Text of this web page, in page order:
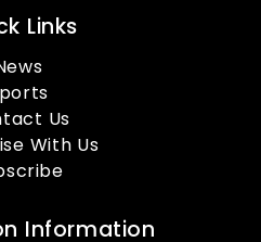
Links
Us
With Us
Information